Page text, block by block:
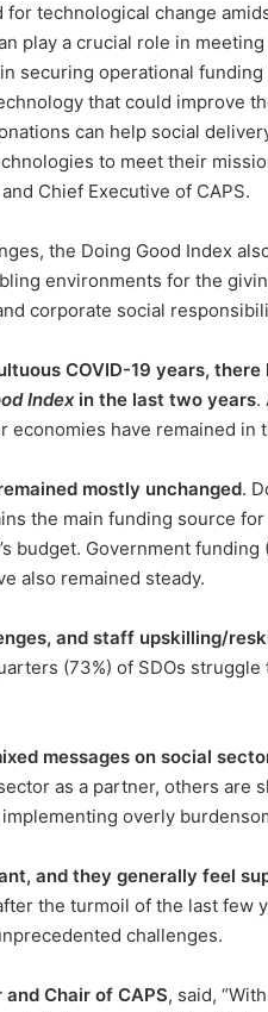
for technological change
play a crucial role in
securing operational
that could improve
can help social
to meet their
Chief Executive of CAPS.
the Doing Good Index
environments for the
corporate social
COVID-19 years,
Indexin the last two years.
have remained in
mostly unchanged.
the main funding source
budget. Government funding
also remained steady.
and staff upskilling/
(73%) of SDOs
messages on social
as a partner, others are
overly
and they generally feel
the turmoil of the last few
challenges.
Chair of CAPS, said,